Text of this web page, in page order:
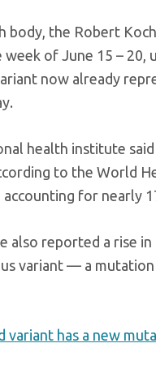
body, the Robert
week of June 15 –
now already
health institute
to the World
for nearly
also reported a rise
variant — a
variant has a new